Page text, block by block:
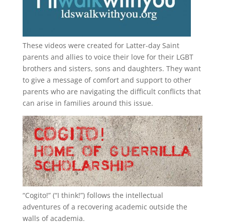
These videos were created for Latter-day Saint
parents and allies to voice their love for their LGBT
brothers and sisters, sons and daughters. They want
to give a message of comfort and support to other
parents who are navigating the difficult conflicts that
can arise in families around this issue.
“Cogito!” (“I think!”) follows the intellectual
adventures of a recovering academic outside the
walls of academia.